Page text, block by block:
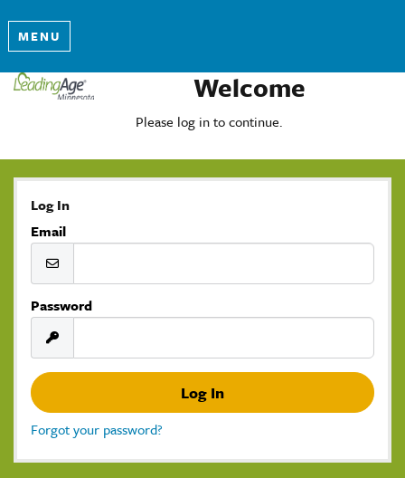
MENU
Welcome
Please log in to continue.
Log In
Email
Password
Forgot your password?